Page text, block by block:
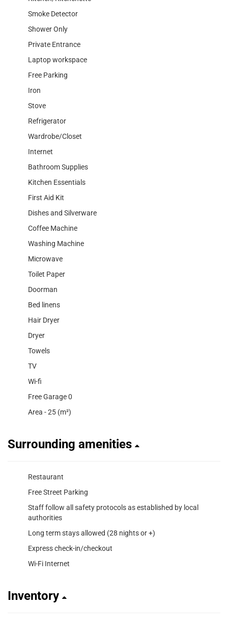
Smoke Detector
Shower Only
Private Entrance
Laptop workspace
Free Parking
Iron
Stove
Refrigerator
Wardrobe/Closet
Internet
Bathroom Supplies
Kitchen Essentials
First Aid Kit
Dishes and Silverware
Coffee Machine
Washing Machine
Microwave
Toilet Paper
Doorman
Bed linens
Hair Dryer
Dryer
Towels
TV
Wi-fi
Free Garage 0
Area - 25 (m²)
Surrounding amenities
Restaurant
Free Street Parking
Staff follow all safety protocols as established by local
authorities
Long term stays allowed (28 nights or +)
Express check-in/checkout
Wi-Fi Internet
Inventory